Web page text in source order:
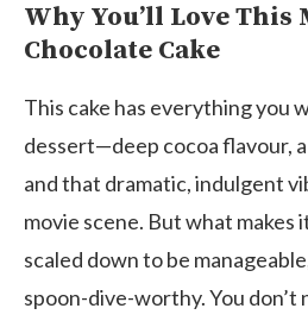
Why You’ll Love
Chocolate Cake
This cake has everything you
dessert—deep cocoa flavour,
and that dramatic, indulgent
movie scene. But what makes
scaled down to be
spoon-dive-worthy. You don’t